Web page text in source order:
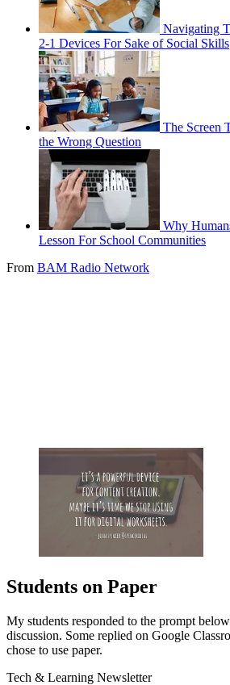
Navigating
2-1 Devices For Sake of Social Skills
The Screen
the Wrong Question
Why
Lesson For School Communities
From BAM Radio Network
Students on Paper
My students responded to the prompt
discussion. Some replied on Google
chose to use paper.
Tech & Learning Newsletter